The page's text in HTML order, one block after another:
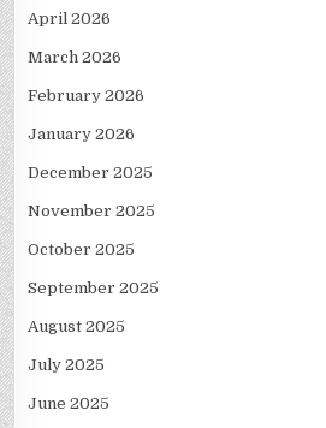
April 2026
March 2026
February 2026
January 2026
December 2025
November 2025
October 2025
September 2025
August 2025
July 2025
June 2025